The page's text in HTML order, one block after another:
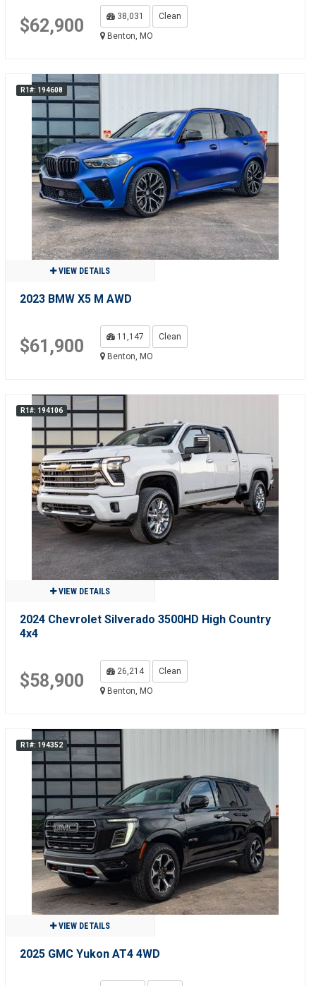
$62,900 38,031
Clean
Benton, MO
R1#: 194608
VIEW DETAILS
2023 BMW X5 M AWD
$61,900 11,147
Clean
Benton, MO
R1#: 194106
VIEW DETAILS
2024 Chevrolet Silverado 3500HD High Country
4x4
$58,900 26,214
Clean
Benton, MO
R1#: 194352
VIEW DETAILS
2025 GMC Yukon AT4 4WD